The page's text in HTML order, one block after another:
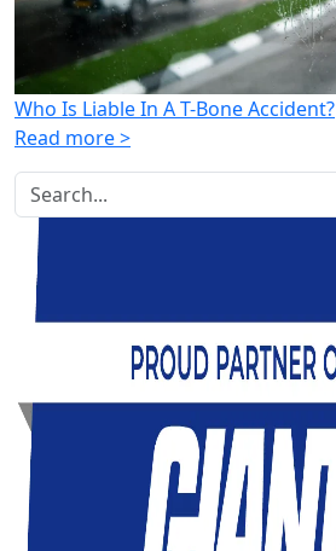
Who Is Liable In A T-Bone Accident?
Read more >